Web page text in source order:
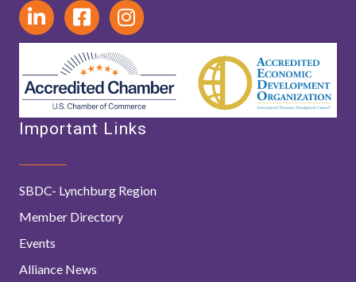
Important Links
SBDC- Lynchburg Region
Member Directory
Events
Alliance News